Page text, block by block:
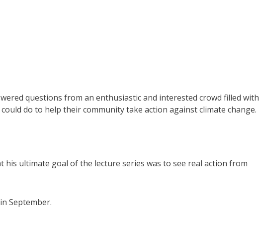
questions from an enthusiastic and interested crowd filled with
do to help their community take action against climate change.
his ultimate goal of the lecture series was to see real action from
September.